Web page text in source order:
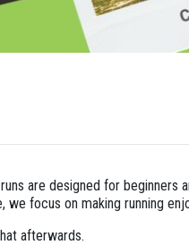
are designed for
focus on making running
afterwards.